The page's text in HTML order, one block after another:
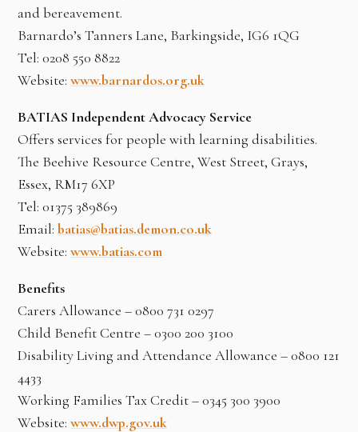
and bereavement.
Barnardo’s Tanners Lane, Barkingside, IG6 1QG
Tel: 0208 550 8822
Website:www.barnardos.org.uk
BATIAS Independent Advocacy Service
Offers services for people with learning disabilities.
The Beehive Resource Centre, West Street, Grays,
Essex, RM17 6XP
Tel: 01375 389869
Email: batias@batias.demon.co.uk
Website: www.batias.com
Benefits
Carers Allowance – 0800 731 0297
Child Benefit Centre – 0300 200 3100
Disability Living and Attendance Allowance – 0800 121
4433
Working Families Tax Credit – 0345 300 3900
Website:www.dwp.gov.uk